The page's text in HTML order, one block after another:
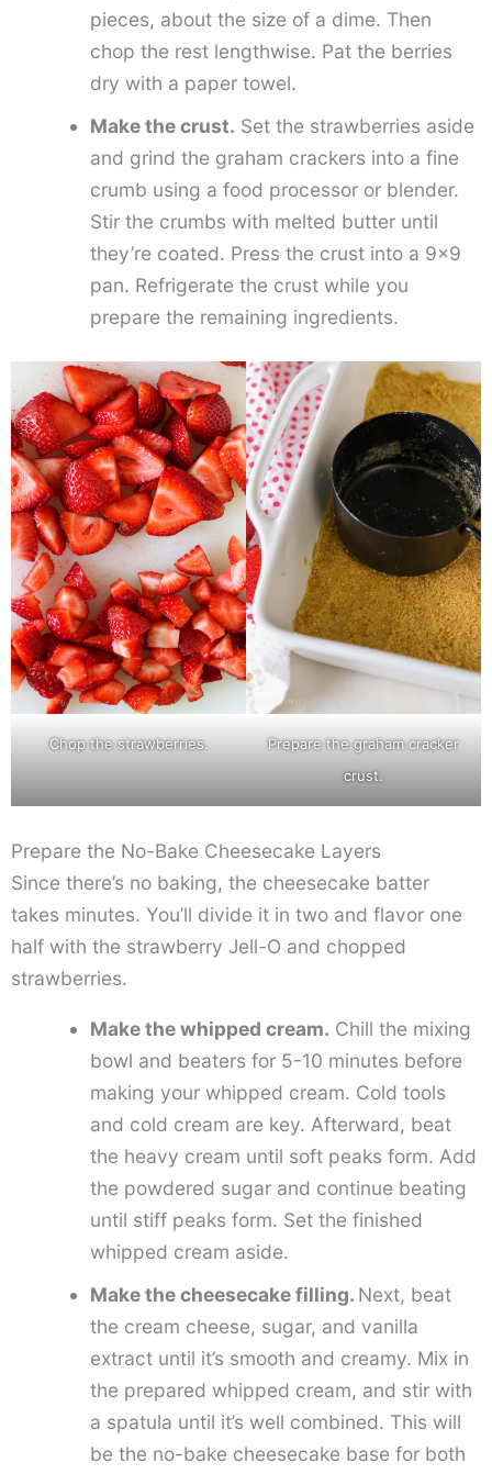
pieces, about the size of a dime. Then
chop the rest lengthwise. Pat the berries
dry with a paper towel.
Make the crust. Set the strawberries aside
and grind the graham crackers into a fine
crumb using a food processor or blender.
Stir the crumbs with melted butter until
they’re coated. Press the crust into a 9×9
pan. Refrigerate the crust while you
prepare the remaining ingredients.
Chop the strawberries.
Prepare the graham cracker
crust.
Prepare the No-Bake Cheesecake Layers
Since there’s no baking, the cheesecake batter
takes minutes. You’ll divide it in two and flavor one
half with the strawberry Jell-O and chopped
strawberries.
Make the whipped cream. Chill the mixing
bowl and beaters for 5-10 minutes before
making your whipped cream. Cold tools
and cold cream are key. Afterward, beat
the heavy cream until soft peaks form. Add
the powdered sugar and continue beating
until stiff peaks form. Set the finished
whipped cream aside.
Make the cheesecake filling. Next, beat
the cream cheese, sugar, and vanilla
extract until it’s smooth and creamy. Mix in
the prepared whipped cream, and stir with
a spatula until it’s well combined. This will
be the no-bake cheesecake base for both